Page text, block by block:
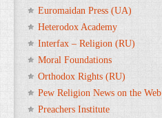
Euromaidan Press (UA)
Heterodox Academy
Interfax – Religion (RU)
Moral Foundations
Orthodox Rights (RU)
Pew Religion News on the Web
Preachers Institute